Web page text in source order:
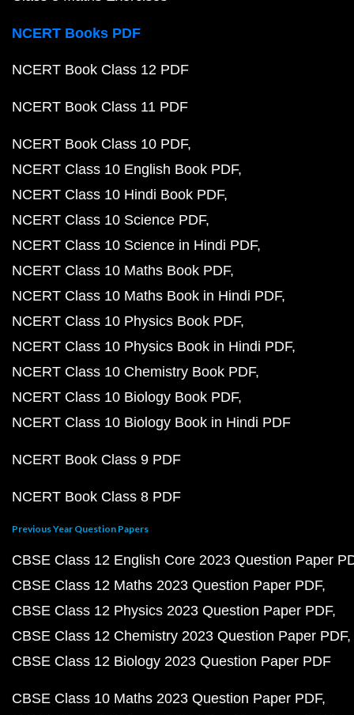
NCERT Books PDF
NCERT Book Class 12 PDF
NCERT Book Class 11 PDF
NCERT Book Class 10 PDF
NCERT Class 10 English Book PDF
NCERT Class 10 Hindi Book PDF
NCERT Class 10 Science PDF
NCERT Class 10 Science in Hindi PDF
NCERT Class 10 Maths Book PDF
NCERT Class 10 Maths Book in Hindi PDF
NCERT Class 10 Physics Book PDF
NCERT Class 10 Physics Book in Hindi PDF
NCERT Class 10 Chemistry Book PDF
NCERT Class 10 Biology Book PDF
NCERT Class 10 Biology Book in Hindi PDF
NCERT Book Class 9 PDF
NCERT Book Class 8 PDF
Previous Year Question Papers
CBSE Class 12 English Core 2023 Question Paper
CBSE Class 12 Maths 2023 Question Paper PDF
CBSE Class 12 Physics 2023 Question Paper PDF
CBSE Class 12 Chemistry 2023 Question Paper PDF
CBSE Class 12 Biology 2023 Question Paper PDF
CBSE Class 10 Maths 2023 Question Paper PDF